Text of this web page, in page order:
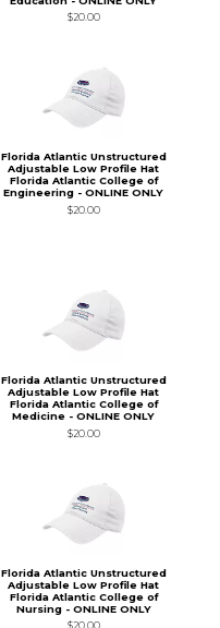
$20.00
Florida Atlantic Unstructured
Adjustable Low Profile Hat
Florida Atlantic College of
Engineering - ONLINE ONLY
$20.00
Florida Atlantic Unstructured
Adjustable Low Profile Hat
Florida Atlantic College of
Medicine - ONLINE ONLY
$20.00
Florida Atlantic Unstructured
Adjustable Low Profile Hat
Florida Atlantic College of
Nursing - ONLINE ONLY
$20.00